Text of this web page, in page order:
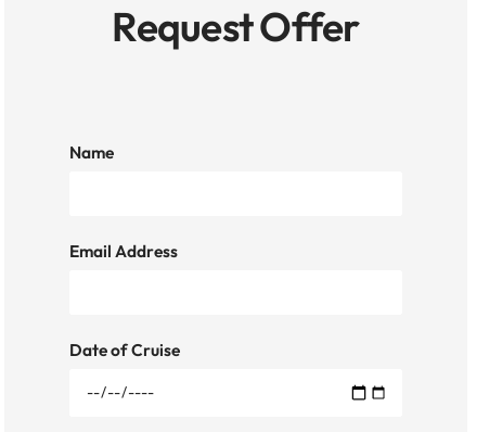
Request Offer
Name
Email Address
Date of Cruise